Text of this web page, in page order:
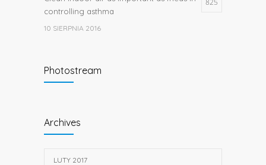
controlling asthma
10 SIERPNIA 2016
oncogene action in lung cancer
production, possible diabetes
25 PAŹDZIERNIKA 2016
Photostream
Archives
LUTY 2017